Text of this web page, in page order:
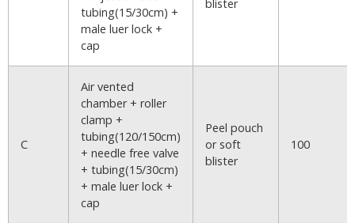
tubing(15/30cm) +
male luer lock +
cap
blister
C
Air vented
chamber + roller
clamp +
tubing(120/150cm)
+ needle free valve
+ tubing(15/30cm)
+ male luer lock +
cap
Peel pouch
or soft
blister
100